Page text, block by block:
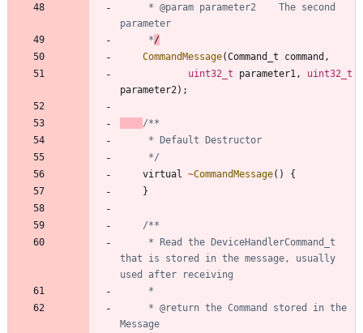
	 *
/
CommandMessage(Command_t command ,
uint32_t
parameter1 ,
uint32_t
parameter2 ) ;
	 */
virtual
~CommandMessage( )
{
}
that is stored in the message, usually